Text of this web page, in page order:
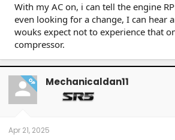
With my AC on, i can tell the engine
even looking for a change, I can hear
wouks expect not to experience that
compressor.
OP Mechanicaldan11
Apr 21, 2025